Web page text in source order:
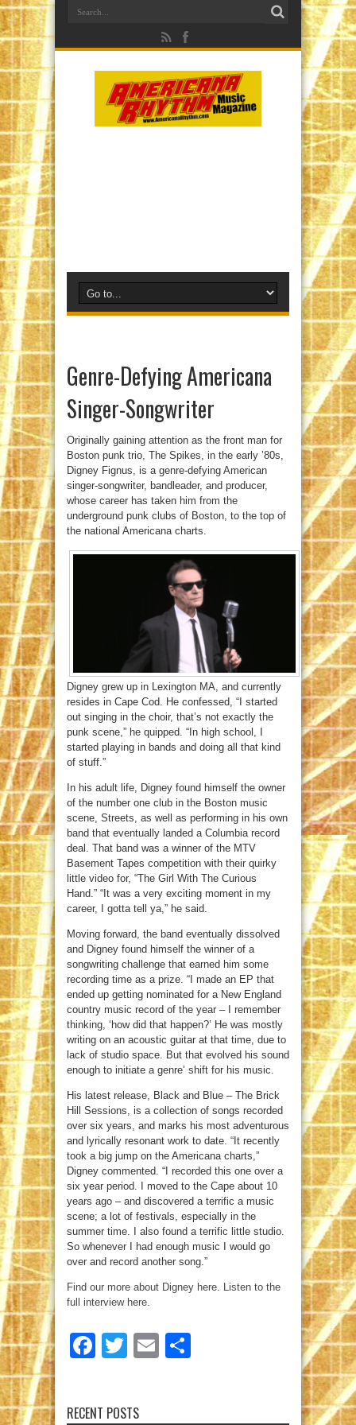
Genre-Defying Americana
Singer-Songwriter
Originally gaining attention as the front man for
Boston punk trio, The Spikes, in the early ’80s,
Digney Fignus, is a genre-defying American
singer-songwriter, bandleader, and producer,
whose career has taken him from the
underground punk clubs of Boston, to the top of
the national Americana charts.
Digney grew up in Lexington MA, and currently
resides in Cape Cod. He confessed, “I started
out singing in the choir, that’s not exactly the
punk scene,” he quipped. “In high school, I
started playing in bands and doing all that kind
of stuff.”
In his adult life, Digney found himself the owner
of the number one club in the Boston music
scene, Streets, as well as performing in his own
band that eventually landed a Columbia record
deal. That band was a winner of the MTV
Basement Tapes competition with their quirky
little video for, “The Girl With The Curious
Hand.” “It was a very exciting moment in my
career, I gotta tell ya,” he said.
Moving forward, the band eventually dissolved
and Digney found himself the winner of a
songwriting challenge that earned him some
recording time as a prize. “I made an EP that
ended up getting nominated for a New England
country music record of the year – I remember
thinking, ‘how did that happen?’ He was mostly
writing on an acoustic guitar at that time, due to
lack of studio space. But that evolved his sound
enough to initiate a genre’ shift for his music.
His latest release, Black and Blue – The Brick
Hill Sessions, is a collection of songs recorded
over six years, and marks his most adventurous
and lyrically resonant work to date. “It recently
took a big jump on the Americana charts,”
Digney commented. “I recorded this one over a
six year period. I moved to the Cape about 10
years ago – and discovered a terrific a music
scene; a lot of festivals, especially in the
summer time. I also found a terrific little studio.
So whenever I had enough music I would go
over and record another song.”
Find our more about Digney here. Listen to the
full interview here.
Facebook
TwitterEmail
RECENT POSTS